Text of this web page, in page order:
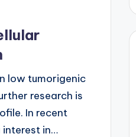
low tumorigenic
research is
In recent
interest in…